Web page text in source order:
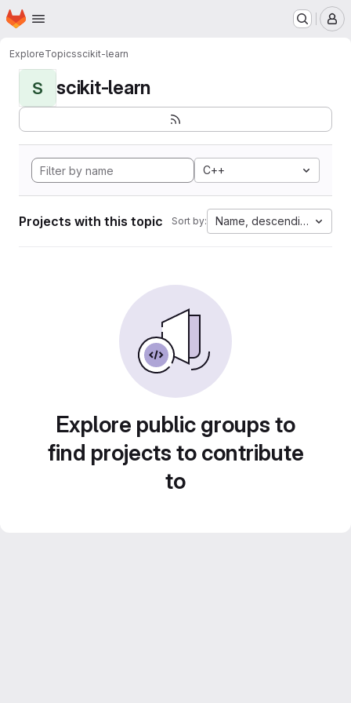
Skip to main content
Homepage
ExploreTopicsscikit-learn
S scikit-learn
C++
Projects with this topic Sort by: Name, descending
Explore public groups to
find projects to contribute
to